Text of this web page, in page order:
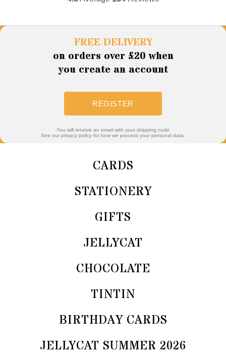
FREE DELIVERY
on orders over £20 when
you create an account
REGISTER
You will receive an email with your shipping code
See our privacy policy for how we process your personal data.
CARDS
STATIONERY
GIFTS
JELLYCAT
CHOCOLATE
TINTIN
BIRTHDAY CARDS
JELLYCAT SUMMER 2026